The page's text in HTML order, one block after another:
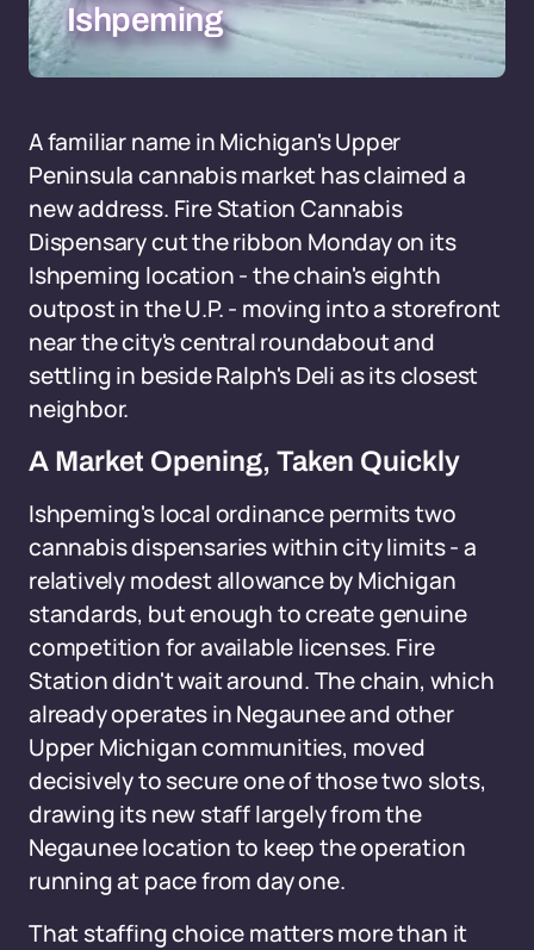
Ishpeming
A familiar name in Michigan's Upper
Peninsula cannabis market has claimed a
new address. Fire Station Cannabis
Dispensary cut the ribbon Monday on its
Ishpeming location - the chain's eighth
outpost in the U.P. - moving into a storefront
near the city's central roundabout and
settling in beside Ralph's Deli as its closest
neighbor.
A Market Opening, Taken Quickly
Ishpeming's local ordinance permits two
cannabis dispensaries within city limits - a
relatively modest allowance by Michigan
standards, but enough to create genuine
competition for available licenses. Fire
Station didn't wait around. The chain, which
already operates in Negaunee and other
Upper Michigan communities, moved
decisively to secure one of those two slots,
drawing its new staff largely from the
Negaunee location to keep the operation
running at pace from day one.
That staffing choice matters more than it